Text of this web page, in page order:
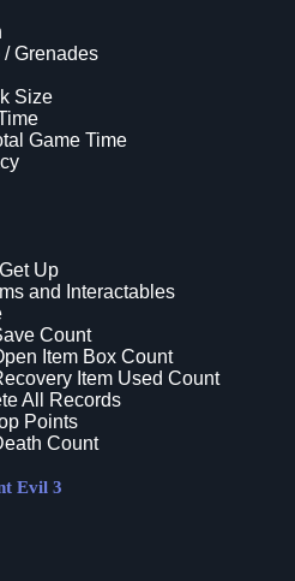
/ Grenades
Size
Game Time
Up
and Interactables
Count
Item Box Count
Item Used Count
All Records
Points
Count
Evil 3